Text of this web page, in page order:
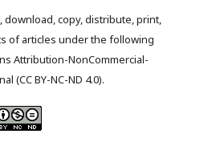
copy, distribute, print,
of articles under the following
Attribution-NonCommercial-
(CC BY-NC-ND 4.0).